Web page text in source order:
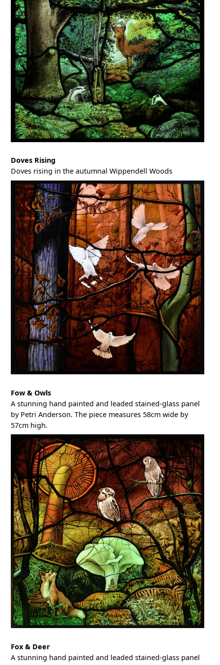
Doves Rising
Doves rising in the autumnal Wippendell Woods
Fow & Owls
A stunning hand painted and leaded stained-glass panel
by Petri Anderson. The piece measures 58cm wide by
57cm high.
Fox & Deer
A stunning hand painted and leaded stained-glass panel